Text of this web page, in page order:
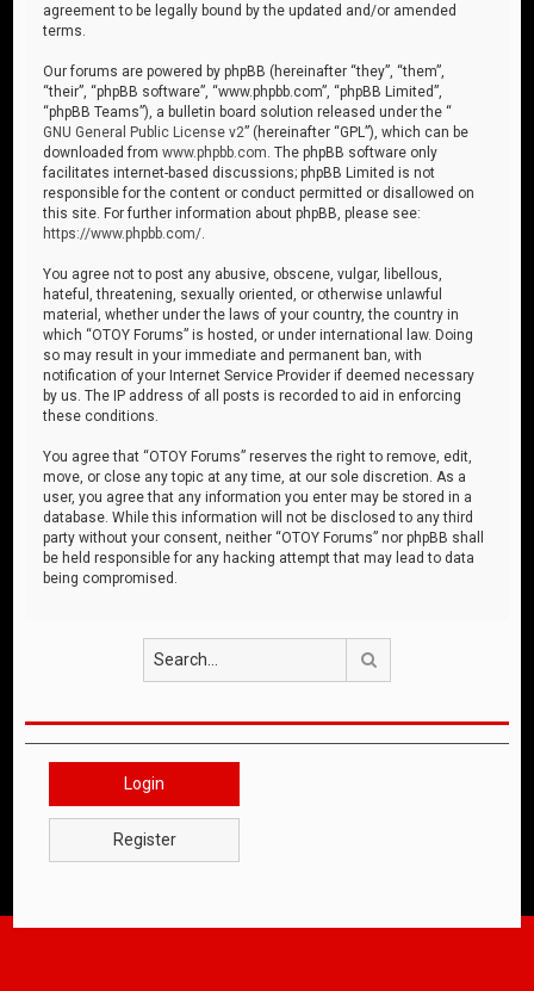
agreement to be legally bound by the updated and/or amended
terms.
Our forums are powered by phpBB (hereinafter “they”, “them”,
“their”, “phpBB software”, “www.phpbb.com”, “phpBB Limited”,
“phpBB Teams”), a bulletin board solution released under the “
GNU General Public License v2” (hereinafter “GPL”), which can be
downloaded fromwww.phpbb.com . The phpBB software only
facilitates internet-based discussions; phpBB Limited is not
responsible for the content or conduct permitted or disallowed on
this site. For further information about phpBB, please see:
https://www.phpbb.com/
You agree not to post any abusive, obscene, vulgar, libellous,
hateful, threatening, sexually oriented, or otherwise unlawful
material, whether under the laws of your country, the country in
which “OTOY Forums” is hosted, or under international law. Doing
so may result in your immediate and permanent ban, with
notification of your Internet Service Provider if deemed necessary
by us. The IP address of all posts is recorded to aid in enforcing
these conditions.
You agree that “OTOY Forums” reserves the right to remove, edit,
move, or close any topic at any time, at our sole discretion. As a
user, you agree that any information you enter may be stored in a
database. While this information will not be disclosed to any third
party without your consent, neither “OTOY Forums” nor phpBB shall
be held responsible for any hacking attempt that may lead to data
being compromised.
Login
Register